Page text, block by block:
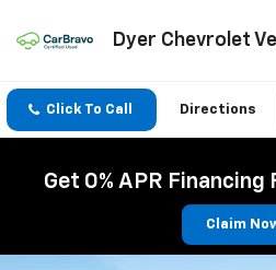
Dyer Chevrolet
Click To Call Directions
Get 0% APR Financing
Claim